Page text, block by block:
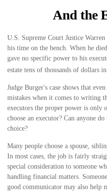
And the
U.S. Supreme Court Justice
his time on the bench. When he
gave no specific power to his
estate tens of thousands of dollars
Judge Burger's case shows that
mistakes when it comes to writing
executors the proper power is only
choose an executor? Can anyone
choice?
Many people choose a spouse,
In most cases, the job is fairly
special consideration to someone
handling financial matters.
good communicator may also help